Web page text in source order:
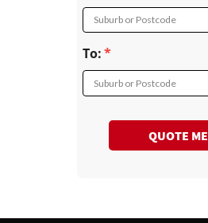
Suburb or Postcode
To:
Suburb or Postcode
QUOTE ME